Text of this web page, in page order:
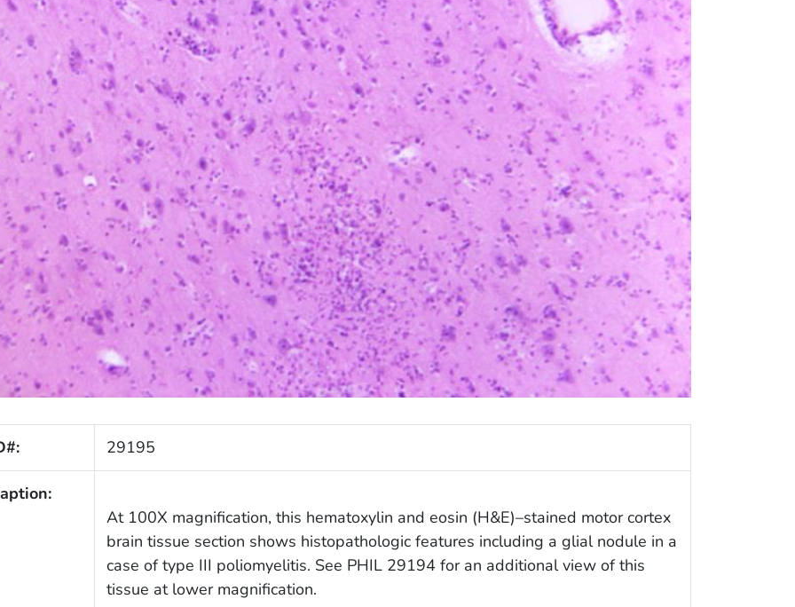
29195
At 100X magnification, this hematoxylin and eosin (H&E)–stained motor cortex
brain tissue section shows histopathologic features including a glial nodule in a
case of type III poliomyelitis. See PHIL 29194 for an additional view of this
tissue at lower magnification.